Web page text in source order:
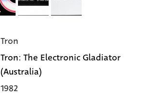
Tron
Tron: The Electronic Gladiator
(Australia)
1982